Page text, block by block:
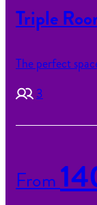
Triple
The perfect
3
From